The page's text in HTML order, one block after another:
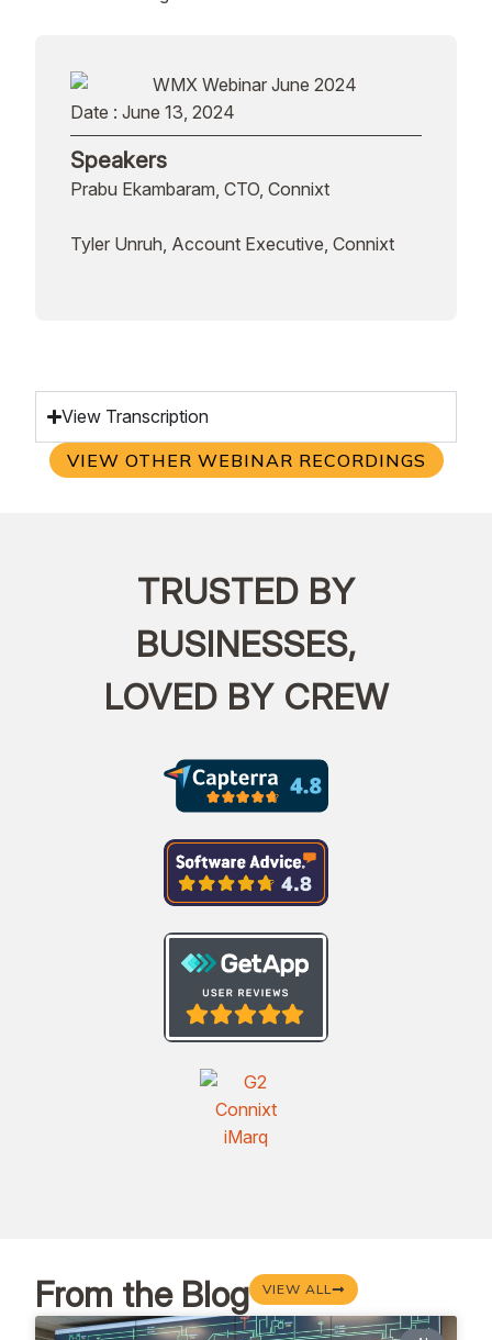
Date : June 13, 2024
Speakers
Prabu Ekambaram, CTO, Connixt
Tyler Unruh, Account Executive, Connixt
View Transcription
VIEW OTHER WEBINAR RECORDINGS
TRUSTED BY
BUSINESSES,
LOVED BY CREW
From the Blog VIEW ALL